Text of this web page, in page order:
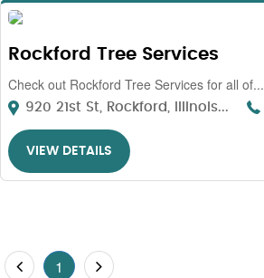
Rockford Tree Services
Check out Rockford Tree Services for all of...
920 21st St, Rockford, Illinois...
VIEW DETAILS
1